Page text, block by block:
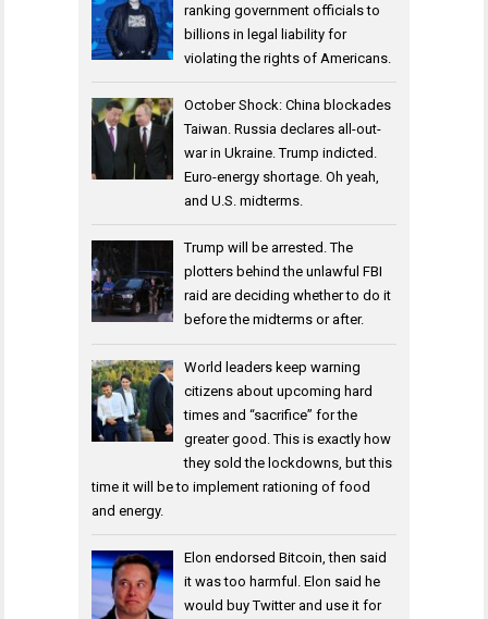
ranking government officials to
billions in legal liability for
violating the rights of Americans.
October Shock: China blockades
Taiwan. Russia declares all-out-
war in Ukraine. Trump indicted.
Euro-energy shortage. Oh yeah,
and U.S. midterms.
Trump will be arrested. The
plotters behind the unlawful FBI
raid are deciding whether to do it
before the midterms or after.
World leaders keep warning
citizens about upcoming hard
times and “sacrifice” for the
greater good. This is exactly how
they sold the lockdowns, but this
time it will be to implement rationing of food
and energy.
Elon endorsed Bitcoin, then said
it was too harmful. Elon said he
would buy Twitter and use it for